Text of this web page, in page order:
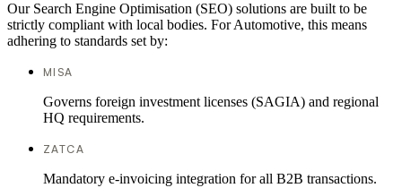
Our Search Engine Optimisation (SEO) solutions are built to be
strictly compliant with local bodies. For Automotive, this means
adhering to standards set by:
MISA
Governs foreign investment licenses (SAGIA) and regional
HQ requirements.
ZATCA
Mandatory e-invoicing integration for all B2B transactions.